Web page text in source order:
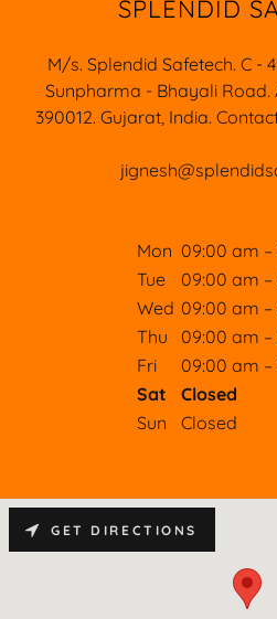
SPLENDID
M/s. Splendid Safetech. C -
Sunpharma - Bhayali
390012. Gujarat, India.
Mon 09:00 am
Tue
09:00 am
Wed 09:00 am
Thu
09:00 am
Fri
09:00 am
Sat
Closed
Sun
Closed
GET DIRECTIONS